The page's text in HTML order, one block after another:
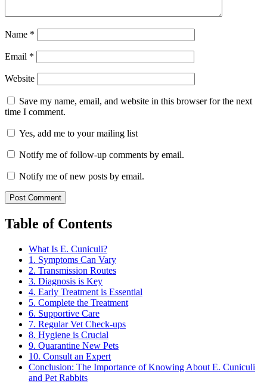
Name *
Email *
Website
Save my name, email, and website in this browser for the next
time I comment.
Yes, add me to your mailing list
Notify me of follow-up comments by email.
Notify me of new posts by email.
Table of Contents
What Is E. Cuniculi?
1. Symptoms Can Vary
2. Transmission Routes
3. Diagnosis is Key
4. Early Treatment is Essential
5. Complete the Treatment
6. Supportive Care
7. Regular Vet Check-ups
8. Hygiene is Crucial
9. Quarantine New Pets
10. Consult an Expert
Conclusion: The Importance of Knowing About E. Cuniculi
and Pet Rabbits